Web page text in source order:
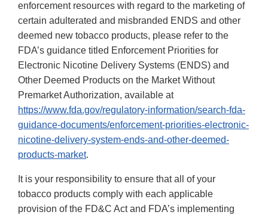
enforcement resources with regard to the marketing of
certain adulterated and misbranded ENDS and other
deemed new tobacco products, please refer to the
FDA’s guidance titled Enforcement Priorities for
Electronic Nicotine Delivery Systems (ENDS) and
Other Deemed Products on the Market Without
Premarket Authorization, available at
https://www.fda.gov/regulatory-information/search-fda-
guidance-documents/enforcement-priorities-electronic-
nicotine-delivery-system-ends-and-other-deemed-
products-market.
It is your responsibility to ensure that all of your
tobacco products comply with each applicable
provision of the FD&C Act and FDA’s implementing